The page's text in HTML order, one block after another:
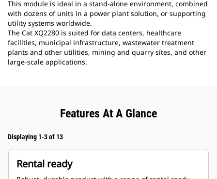
This module is ideal in a stand-alone environment, combined
with dozens of units in a power plant solution, or supporting
utility systems worldwide.
The Cat XQ2280 is suited for data centers, healthcare
facilities, municipal infrastructure, wastewater treatment
plants and other utilities, mining and quarry sites, and other
large-scale applications.
Features At A Glance
Displaying 1-3 of 13
Rental ready